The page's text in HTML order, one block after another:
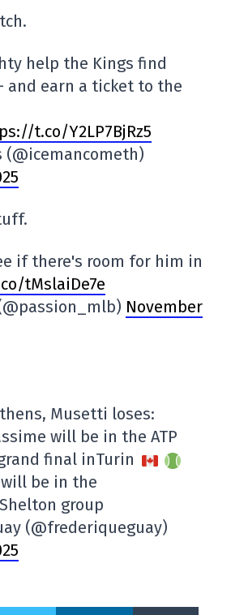
help the Kings find
and earn a ticket to the
t.co/Y2LP7BjRz5
(@icemancometh)
if there's room for him in
tMslaiDe7e
November
Musetti loses:
will be in the ATP
final inTurin
be in the
group
(@frederiqueguay)